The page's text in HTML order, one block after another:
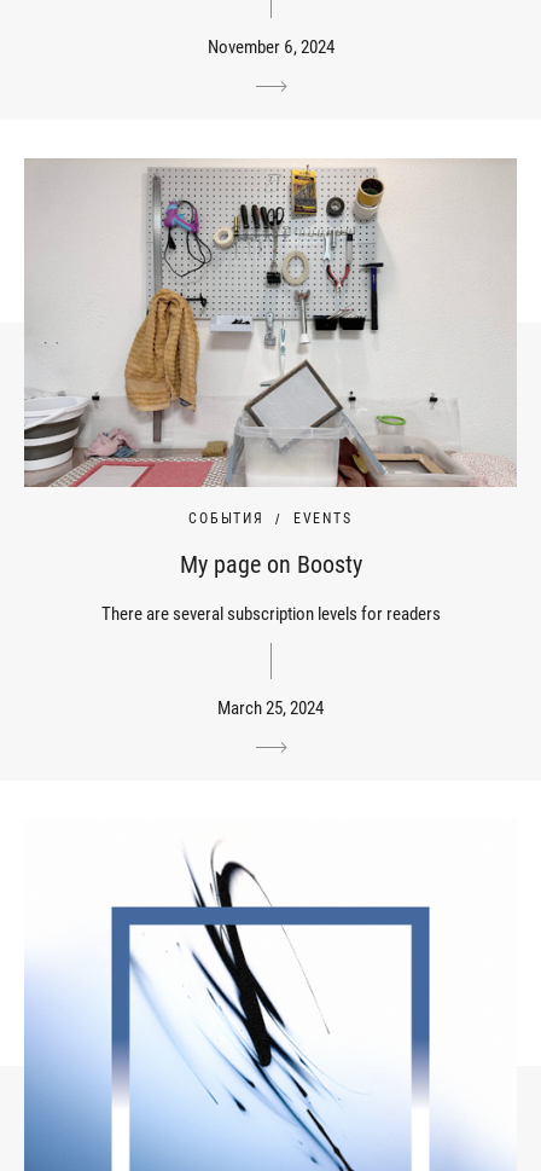
November 6, 2024
СОБЫТИЯ EVENTS
My page on Boosty
There are several subscription levels for readers
March 25, 2024